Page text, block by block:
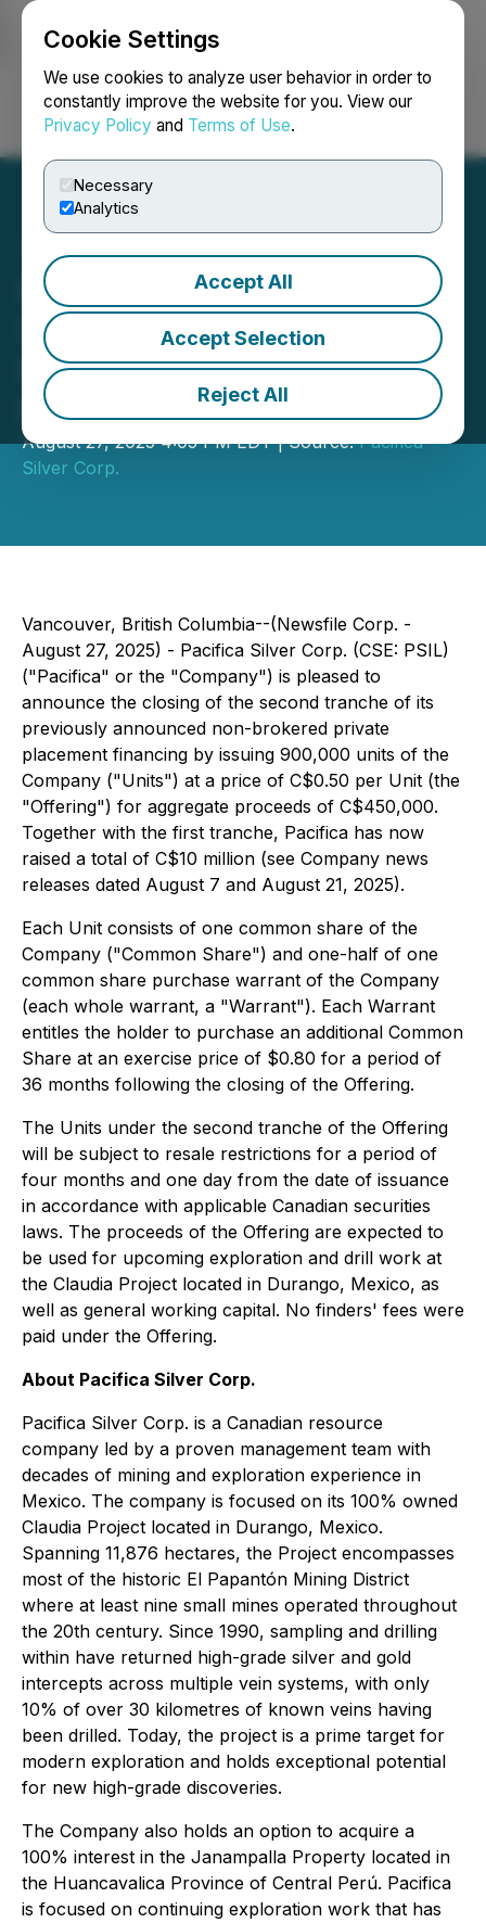
Cookie Settings
We use cookies to analyze user behavior in order to
constantly improve the website for you. View our
Privacy Policy and Terms of Use.
Necessary
Analytics
Accept All
Accept Selection
Reject All
Login Search Français
Pacifica Silver Closes
Second Tranche of $10
Million Private Placement
Financing
August 27, 2025 4:05 PM EDT | Source:Pacifica
Silver Corp.
Vancouver, British Columbia--(Newsfile Corp. -
August 27, 2025) - Pacifica Silver Corp. (CSE: PSIL)
("Pacifica" or the "Company") is pleased to
announce the closing of the second tranche of its
previously announced non-brokered private
placement financing by issuing 900,000 units of the
Company ("Units") at a price of C$0.50 per Unit (the
"Offering") for aggregate proceeds of C$450,000.
Together with the first tranche, Pacifica has now
raised a total of C$10 million (see Company news
releases dated August 7 and August 21, 2025).
Each Unit consists of one common share of the
Company ("Common Share") and one-half of one
common share purchase warrant of the Company
(each whole warrant, a "Warrant"). Each Warrant
entitles the holder to purchase an additional Common
Share at an exercise price of $0.80 for a period of
36 months following the closing of the Offering.
The Units under the second tranche of the Offering
will be subject to resale restrictions for a period of
four months and one day from the date of issuance
in accordance with applicable Canadian securities
laws. The proceeds of the Offering are expected to
be used for upcoming exploration and drill work at
the Claudia Project located in Durango, Mexico, as
well as general working capital. No finders' fees were
paid under the Offering.
About Pacifica Silver Corp.
Pacifica Silver Corp. is a Canadian resource
company led by a proven management team with
decades of mining and exploration experience in
Mexico. The company is focused on its 100% owned
Claudia Project located in Durango, Mexico.
Spanning 11,876 hectares, the Project encompasses
most of the historic El Papantón Mining District
where at least nine small mines operated throughout
the 20th century. Since 1990, sampling and drilling
within have returned high-grade silver and gold
intercepts across multiple vein systems, with only
10% of over 30 kilometres of known veins having
been drilled. Today, the project is a prime target for
modern exploration and holds exceptional potential
for new high-grade discoveries.
The Company also holds an option to acquire a
100% interest in the Janampalla Property located in
the Huancavalica Province of Central Perú. Pacifica
is focused on continuing exploration work that has